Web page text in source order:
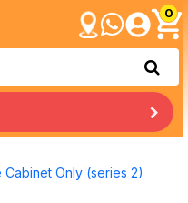
0
Only (series 2)